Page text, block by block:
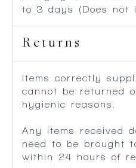
to 3 days (Does not
Returns
Items correctly
cannot be returned
hygienic reasons.
Any items received
need to be brought
within 24 hours of